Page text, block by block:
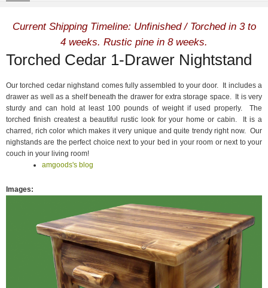
Current Shipping Timeline: Unfinished / Torched in 3 to
4 weeks. Rustic pine in 8 weeks.
Torched Cedar 1-Drawer Nightstand
Our torched cedar nighstand comes fully assembled to your door. It includes a
drawer as well as a shelf beneath the drawer for extra storage space. It is very
sturdy and can hold at least 100 pounds of weight if used properly. The
torched finish createst a beautiful rustic look for your home or cabin. It is a
charred, rich color which makes it very unique and quite trendy right now. Our
nighstands are the perfect choice next to your bed in your room or next to your
couch in your living room!
amgoods's blog
Images: